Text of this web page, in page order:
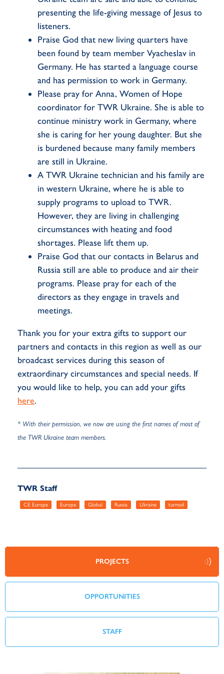
presenting the life-giving message of Jesus to
listeners.
Praise God that new living quarters have
been found by team member Vyacheslav in
Germany. He has started a language course
and has permission to work in Germany.
Please pray for Anna, Women of Hope
coordinator for TWR Ukraine. She is able to
continue ministry work in Germany, where
she is caring for her young daughter. But she
is burdened because many family members
are still in Ukraine.
A TWR Ukraine technician and his family are
in western Ukraine, where he is able to
supply programs to upload to TWR.
However, they are living in challenging
circumstances with heating and food
shortages. Please lift them up.
Praise God that our contacts in Belarus and
Russia still are able to produce and air their
programs. Please pray for each of the
directors as they engage in travels and
meetings.
Thank you for your extra gifts to support our
partners and contacts in this region as well as our
broadcast services during this season of
extraordinary circumstances and special needs. If
you would like to help, you can add your gifts
here.
* With their permission, we now are using the first names of most of
the TWR Ukraine team members.
TWR Staff
CE Europe Europe Global Russia Ukraine turmoil
PROJECTS
OPPORTUNITIES
STAFF